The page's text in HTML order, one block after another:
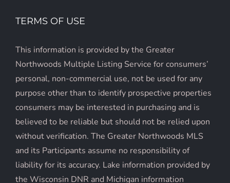
TERMS OF USE
This information is provided by the Greater
Northwoods Multiple Listing Service for consumers’
personal, non-commercial use, not be used for any
purpose other than to identify prospective properties
consumers may be interested in purchasing and is
believed to be reliable but should not be relied upon
without verification. The Greater Northwoods MLS
and its Participants assume no responsibility of
liability for its accuracy. Lake information provided by
the Wisconsin DNR and Michigan information